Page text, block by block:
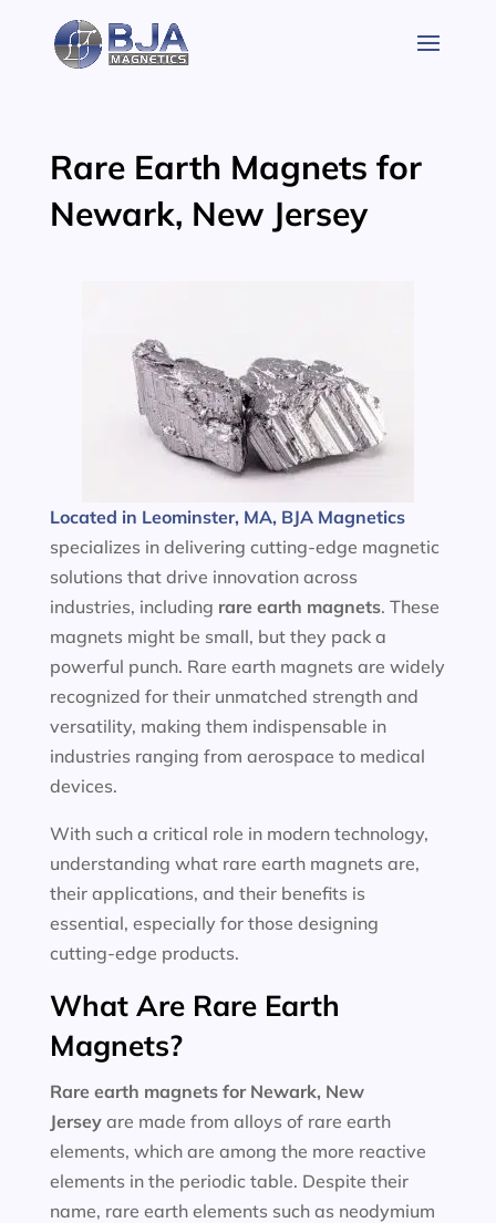
content
Rare Earth Magnets for
Newark, New Jersey
Located in Leominster, MA, BJA Magnetics
specializes in delivering cutting-edge magnetic
solutions that drive innovation across
industries, including rare earth magnets. These
magnets might be small, but they pack a
powerful punch. Rare earth magnets are widely
recognized for their unmatched strength and
versatility, making them indispensable in
industries ranging from aerospace to medical
devices.
With such a critical role in modern technology,
understanding what rare earth magnets are,
their applications, and their benefits is
essential, especially for those designing
cutting-edge products.
What Are Rare Earth
Magnets?
Rare earth magnets for Newark, New
Jerseyare made from alloys of rare earth
elements, which are among the more reactive
elements in the periodic table. Despite their
name, rare earth elements such as neodymium